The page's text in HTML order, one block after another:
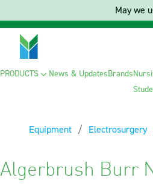
PRODUCTS News & UpdatesBrands
Equipment Electrosurgery
Algerbrush Burr
May we